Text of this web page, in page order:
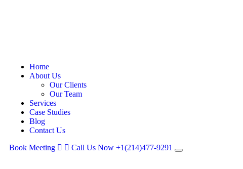
Home
About Us
Our Clients
Our Team
Services
Case Studies
Blog
Contact Us
Book Meeting
Call Us Now +1(214)477‑9291